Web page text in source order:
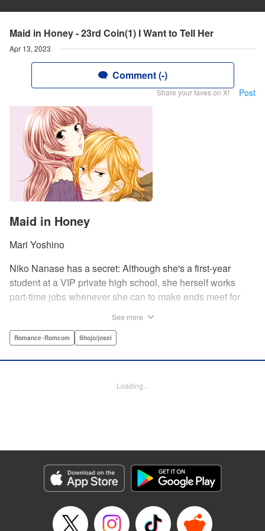
Maid in Honey - 23rd Coin(1) I Want to Tell Her
Apr 13, 2023
Comment (-)
Share your faves on X! Post
Maid in Honey
Mari Yoshino
Niko Nanase has a secret: Although she's a first-year
student at a VIP private high school, she herself works
part-time jobs whenever she can to make ends meet for
double-life, she thinks she's ruined...until he proposes a
Sarah Tilson, YKS Services LLC/SKY JAPAN, Inc.
Episode Details
Released: Apr 13, 2023
Book Length: 19 pages
See more
Romance･Romcom Shojo/josei
Loading...